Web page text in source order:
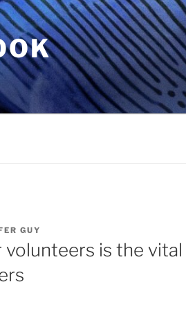
GUY
is the